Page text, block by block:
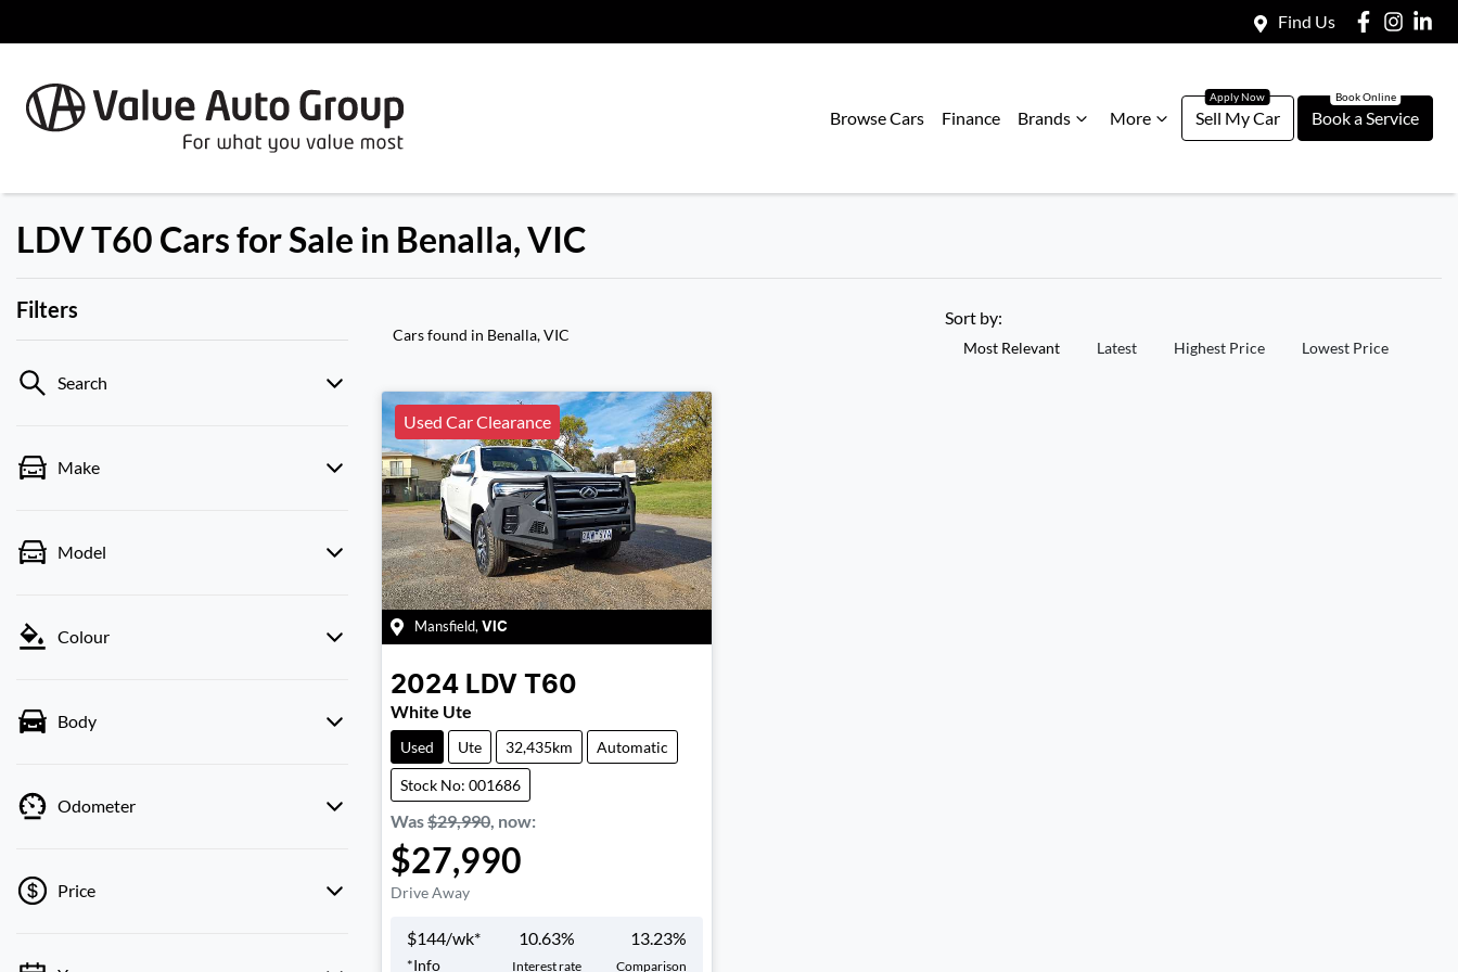
Find Us
Browse Cars Finance Brands More Sell My Car Book a Service
LDV T60 Cars for Sale in Benalla, VIC
Filters
Search
Make
Model
Colour
Body
Odometer
Price
Cars found in Benalla, VIC
Sort by:
Most Relevant Latest Highest Price Lowest Price
Used Car Clearance
Mansfield, VIC
2024 LDV T60
White Ute
Used Ute 32,435km Automatic
Stock No: 001686
Was$29,990 now:
$27,990
Drive Away
$144/wk*
*Info
10.63%
Interest rate
13.23%
Comparison